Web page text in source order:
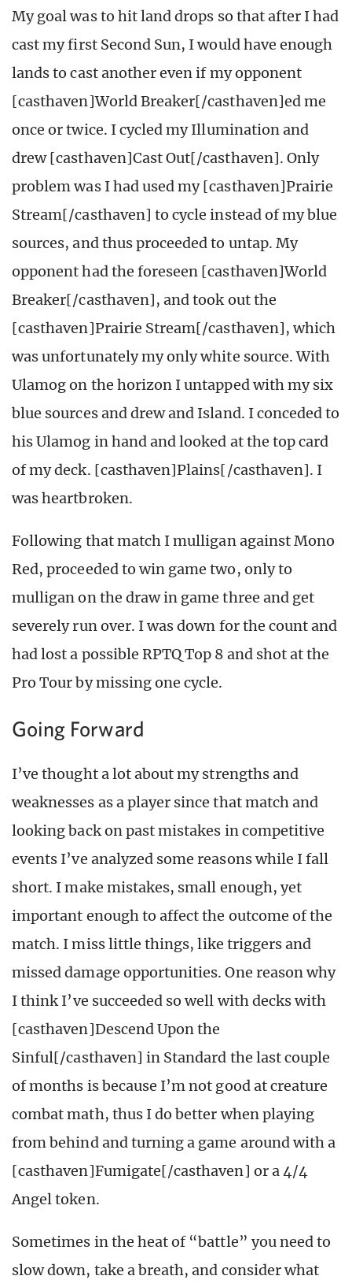
My goal was to hit land drops so that after I had
cast my first Second Sun, I would have enough
lands to cast another even if my opponent
[casthaven]World Breaker[/casthaven]ed me
once or twice. I cycled my Illumination and
drew [casthaven]Cast Out[/casthaven]. Only
problem was I had used my [casthaven]Prairie
Stream[/casthaven] to cycle instead of my blue
sources, and thus proceeded to untap. My
opponent had the foreseen [casthaven]World
Breaker[/casthaven], and took out the
[casthaven]Prairie Stream[/casthaven], which
was unfortunately my only white source. With
Ulamog on the horizon I untapped with my six
blue sources and drew and Island. I conceded to
his Ulamog in hand and looked at the top card
of my deck. [casthaven]Plains[/casthaven]. I
was heartbroken.
Following that match I mulligan against Mono
Red, proceeded to win game two, only to
mulligan on the draw in game three and get
severely run over. I was down for the count and
had lost a possible RPTQ Top 8 and shot at the
Pro Tour by missing one cycle.
Going Forward
I’ve thought a lot about my strengths and
weaknesses as a player since that match and
looking back on past mistakes in competitive
events I’ve analyzed some reasons while I fall
short. I make mistakes, small enough, yet
important enough to affect the outcome of the
match. I miss little things, like triggers and
missed damage opportunities. One reason why
I think I’ve succeeded so well with decks with
[casthaven]Descend Upon the
Sinful[/casthaven] in Standard the last couple
of months is because I’m not good at creature
combat math, thus I do better when playing
from behind and turning a game around with a
[casthaven]Fumigate[/casthaven] or a 4/4
Angel token.
Sometimes in the heat of “battle” you need to
slow down, take a breath, and consider what